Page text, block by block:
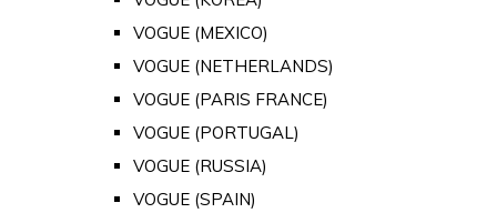
VOGUE (MEXICO)
VOGUE (NETHERLANDS)
VOGUE (PARIS FRANCE)
VOGUE (PORTUGAL)
VOGUE (RUSSIA)
VOGUE (SPAIN)